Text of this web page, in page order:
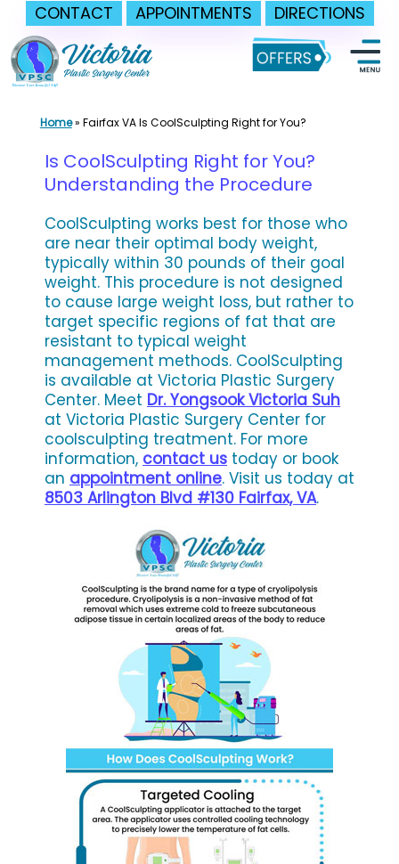
CONTACT APPOINTMENTS
DIRECTIONS
Skip
to
content
Home» Fairfax VA Is CoolSculpting Right for You?
Is CoolSculpting Right for You?
Understanding the Procedure
CoolSculpting works best for those who
are near their optimal body weight,
typically within 30 pounds of their goal
weight. This procedure is not designed
to cause large weight loss, but rather to
target specific regions of fat that are
resistant to typical weight
management methods. CoolSculpting
is available at Victoria Plastic Surgery
Center. Meet Dr. Yongsook Victoria Suh
at Victoria Plastic Surgery Center for
coolsculpting treatment. For more
information, contact us today or book
an appointment online. Visit us today at
8503 Arlington Blvd #130 Fairfax, VA.